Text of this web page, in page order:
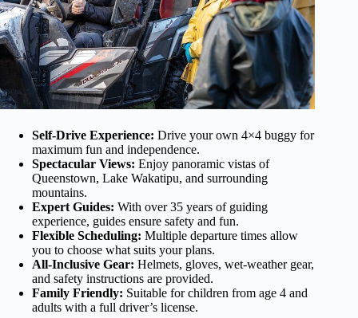
Self-Drive Experience: Drive your own 4×4 buggy for
maximum fun and independence.
Spectacular Views: Enjoy panoramic vistas of
Queenstown, Lake Wakatipu, and surrounding
mountains.
Expert Guides: With over 35 years of guiding
experience, guides ensure safety and fun.
Flexible Scheduling: Multiple departure times allow
you to choose what suits your plans.
All-Inclusive Gear: Helmets, gloves, wet-weather gear,
and safety instructions are provided.
Family Friendly: Suitable for children from age 4 and
adults with a full driver’s license.